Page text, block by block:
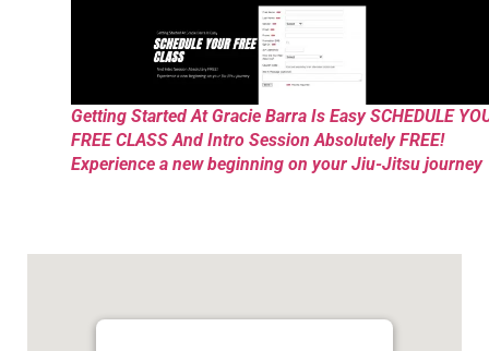
Getting Started At Gracie Barra Is Easy SCHEDULE
FREE CLASS And Intro Session Absolutely FREE!
Experience a new beginning on your Jiu-Jitsu journey